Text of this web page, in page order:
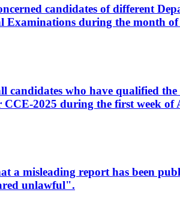
candidates of different
Examinations during the month
who have qualified
2025 during the first week of
a misleading report has been
unlawful".